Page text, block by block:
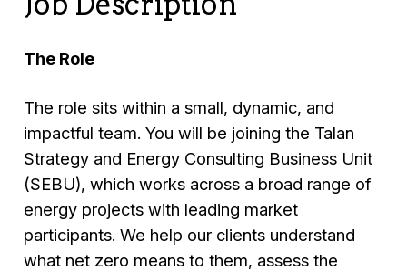
The Role
The role sits within a small, dynamic, and
impactful team. You will be joining the Talan
Strategy and Energy Consulting Business Unit
(SEBU), which works across a broad range of
energy projects with leading market
participants. We help our clients understand
what net zero means to them, assess the